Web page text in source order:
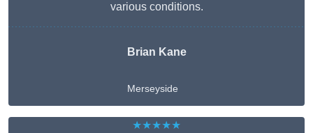
various conditions.
Brian Kane
Merseyside
★★★★★